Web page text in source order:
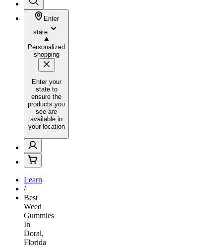
Enter
state
Personalized
shopping
Enter your
state to
ensure the
products you
see are
available in
your location
Learn
/
Best
Weed
Gummies
In
Doral,
Florida